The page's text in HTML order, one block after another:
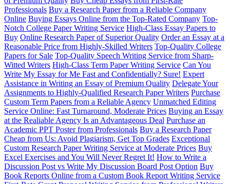
Professionals Buy a Research Paper from a Reliable Company
Online Buying Essays Online from the Top-Rated Company Top-
Notch College Paper Writing Service High-Class Essay Papers to
Buy Online Research Paper of Superior Quality Order an Essay at a
Reasonable Price from Highly-Skilled Writers Top-Quality College
Papers for Sale Top-Quality Speech Writing Service from Sharp-
Witted Writers High-Class Term Paper Writing Service Can You
Write My Essay for Me Fast and Confidentially? Sure! Expert
Assistance in Writing an Essay of Premium Quality Delegate Your
Assignments to Highly-Qualified Research Paper Writers Purchase
Custom Term Papers from a Reliable Agency Unmatched Editing
Service Online: Fast Turnaround, Moderate Prices Buying an Essay
at the Realiable Agency Is an Advantageous Deal Purchase an
Academic PPT Poster from Professionals Buy a Research Paper
Cheap from Us: Avoid Plagiarism, Get Top Grades Exceptional
Custom Research Paper Writing Service at Moderate Prices Buy
Excel Exercises and You Will Never Regret It! How to Write a
Discussion Post vs Write My Discussion Board Post Option Buy
Book Reports Online from a Custom Book Report Writing Service